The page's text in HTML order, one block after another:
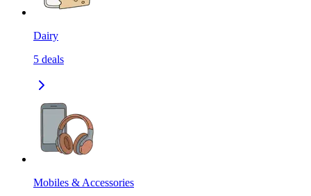
Dairy
5 deals
Mobiles & Accessories